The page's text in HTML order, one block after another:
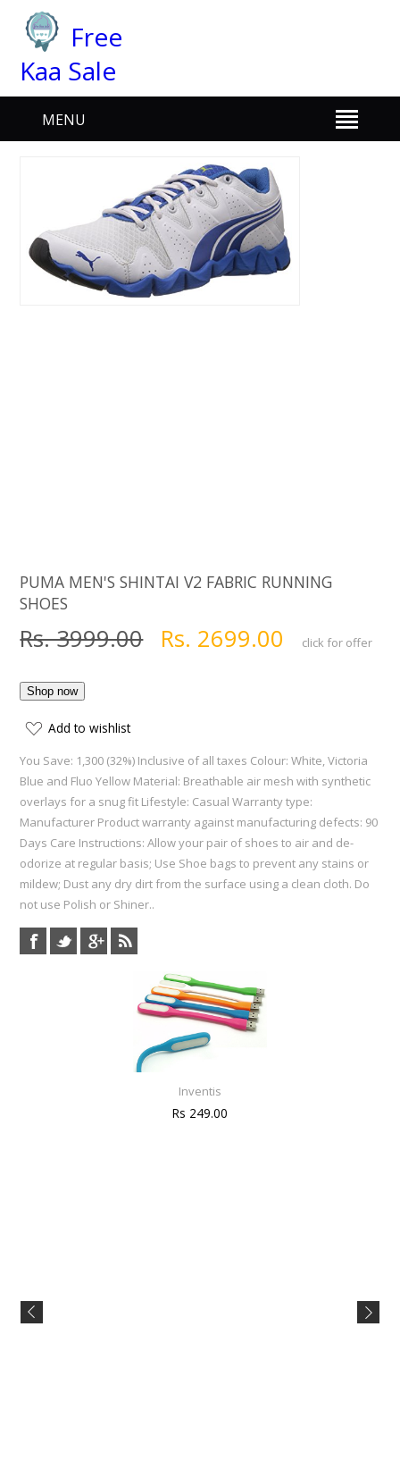
Free
Kaa Sale
MENU
PUMA MEN'S SHINTAI V2 FABRIC RUNNING
SHOES
Rs. 3999.00 Rs. 2699.00 click for offer
Add to wishlist
You Save: 1,300 (32%) Inclusive of all taxes Colour: White, Victoria
Blue and Fluo Yellow Material: Breathable air mesh with synthetic
overlays for a snug fit Lifestyle: Casual Warranty type:
Manufacturer Product warranty against manufacturing defects: 90
Days Care Instructions: Allow your pair of shoes to air and de-
odorize at regular basis; Use Shoe bags to prevent any stains or
mildew; Dust any dry dirt from the surface using a clean cloth. Do
not use Polish or Shiner..
Inventis
Rs 249.00